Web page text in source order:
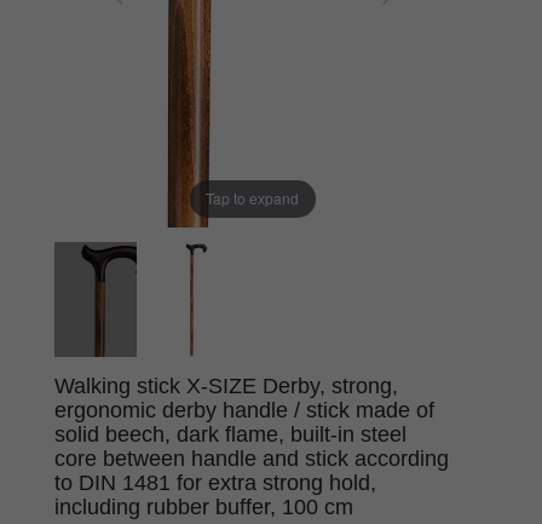
Tap to expand
Walking stick X-SIZE Derby, strong,
ergonomic derby handle / stick made of
solid beech, dark flame, built-in steel
core between handle and stick according
to DIN 1481 for extra strong hold,
including rubber buffer, 100 cm